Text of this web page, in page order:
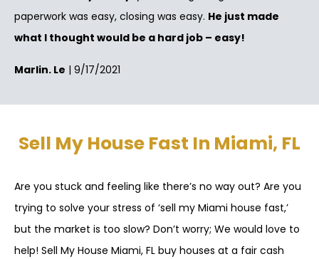
paperwork was easy, closing was easy. He just made
what I thought would be a hard job – easy!
Marlin. Le | 9/17/2021
Sell My House Fast In Miami, FL
Are you stuck and feeling like there’s no way out? Are you
trying to solve your stress of ‘sell my Miami house fast,’
but the market is too slow? Don’t worry; We would love to
help! Sell My House Miami, FL buy houses at a fair cash